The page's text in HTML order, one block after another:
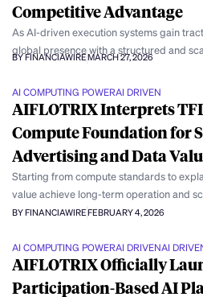
Competitive Advantage
As AI-driven execution systems gain
global presence with a structured and
BY FINANCIAWIREMARCH 27, 2026
AI COMPUTING POWERAI DRIVEN
AIFLOTRIX Interprets
Compute Foundation for
Advertising and Data
Starting from compute standards to
value achieve long-term operation and
BY FINANCIAWIREFEBRUARY 4, 2026
AI COMPUTING POWERAI DRIVENAI
AIFLOTRIX Officially
Participation-Based AI